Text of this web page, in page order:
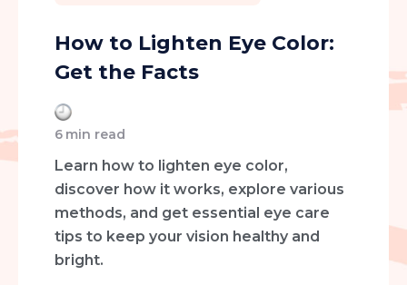
How to Lighten Eye Color:
Get the Facts
6 min read
Learn how to lighten eye color,
discover how it works, explore various
methods, and get essential eye care
tips to keep your vision healthy and
bright.